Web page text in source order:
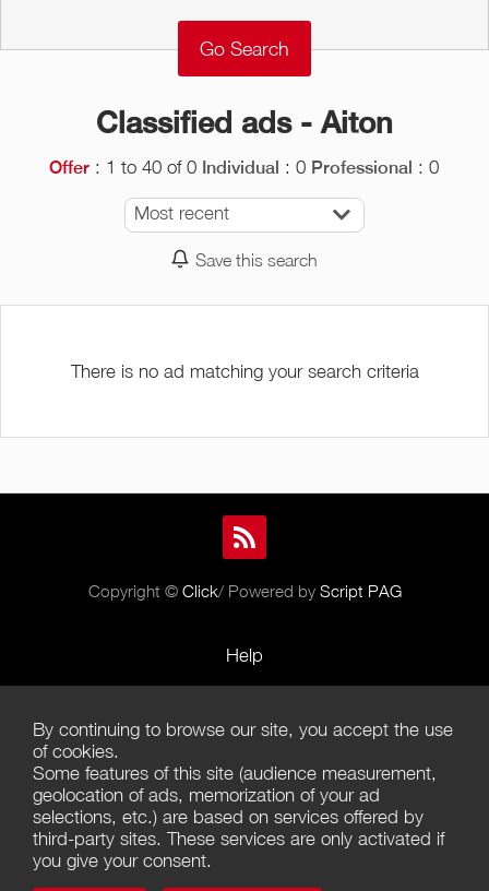
Classified ads - Aiton
Offer : 1 to 40 of 0 Individual : 0 Professional : 0
Most recent
Save this search
There is no ad matching your search criteria
Copyright © Click/ Powered by Script PAG
Help
Terms of Use
Terms of Sales
Privacy Policy
Management of cookies
By continuing to browse our site, you accept the use
of cookies.
Some features of this site (audience measurement,
geolocation of ads, memorization of your ad
selections, etc.) are based on services offered by
third-party sites. These services are only activated if
you give your consent.